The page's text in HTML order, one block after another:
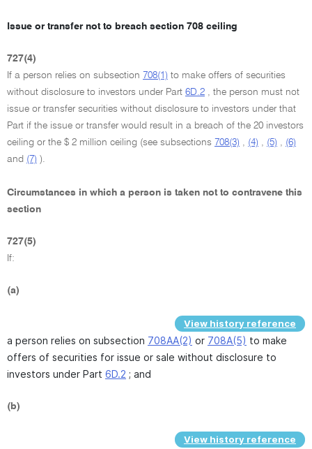
Issue or transfer not to breach section 708 ceiling
727(4)
If a person relies on subsection 708(1) to make offers of securities
without disclosure to investors under Part 6D.2 , the person must not
issue or transfer securities without disclosure to investors under that
Part if the issue or transfer would result in a breach of the 20 investors
ceiling or the $ 2 million ceiling (see subsections 708(3) , (4) , (5) , (6)
and (7) ).
Circumstances in which a person is taken not to contravene this
section
727(5)
If:
(a)
View history reference
a person relies on subsection 708AA(2) or 708A(5) to make
offers of securities for issue or sale without disclosure to
investors under Part 6D.2 ; and
(b)
View history reference